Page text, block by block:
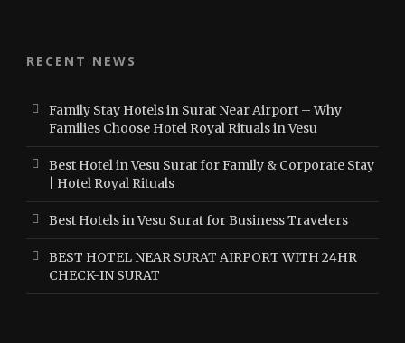
RECENT NEWS
Family Stay Hotels in Surat Near Airport – Why
Families Choose Hotel Royal Rituals in Vesu
Best Hotel in Vesu Surat for Family & Corporate Stay
| Hotel Royal Rituals
Best Hotels in Vesu Surat for Business Travelers
BEST HOTEL NEAR SURAT AIRPORT WITH 24HR
CHECK-IN SURAT